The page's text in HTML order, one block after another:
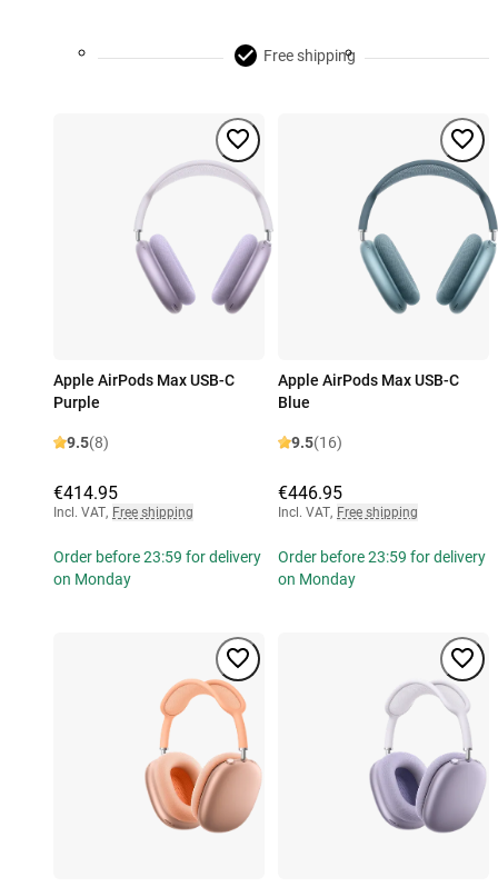
Free shipping
Apple AirPods Max USB-C
Purple
9.5(8)
€414.95
Incl. VAT, Free shipping
Order before 23:59 for delivery
on Monday
Apple AirPods Max USB-C
Blue
9.5(16)
€446.95
Incl. VAT, Free shipping
Order before 23:59 for delivery
on Monday